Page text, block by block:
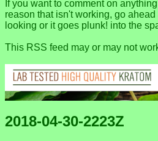
If you want to comment on
reason that isn't working, go
looking or it goes plunk! into the
This RSS feed may or may not
2018-04-30-2223Z